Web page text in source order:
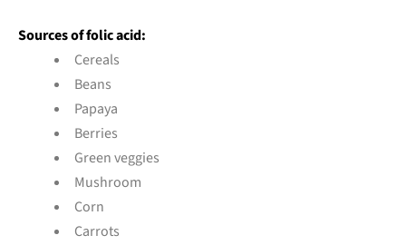
Sources of folic acid:
Cereals
Beans
Papaya
Berries
Green veggies
Mushroom
Corn
Carrots